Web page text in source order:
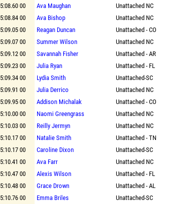
5:08.60 00 Ava Maughan
Unattached NC
5:08.84 00 Ava Bishop
Unattached NC
5:09.05 00 Reagan Duncan
Unattached - CO
5:09.07 00 Summer Wilson
Unattached NC
5:09.12 00 Savannah Fisher
Unattached - AR
5:09.23 00 Julia Ryan
Unattached - FL
5:09.34 00 Lydia Smith
Unattached-SC
5:09.91 00 Julia Derrico
Unattached NC
5:09.95 00 Addison Michalak
Unattached - CO
5:10.00 00 Naomi Greengrass
Unattached NC
5:10.03 00 Reilly Jermyn
Unattached NC
5:10.17 00 Natalie Smith
Unattached - TN
5:10.17 00 Caroline Dixon
Unattached-SC
5:10.41 00 Ava Farr
Unattached NC
5:10.47 00 Alexis Wilson
Unattached - FL
5:10.48 00 Grace Drown
Unattached - AL
5:10.76 00 Emma Briles
Unattached-SC